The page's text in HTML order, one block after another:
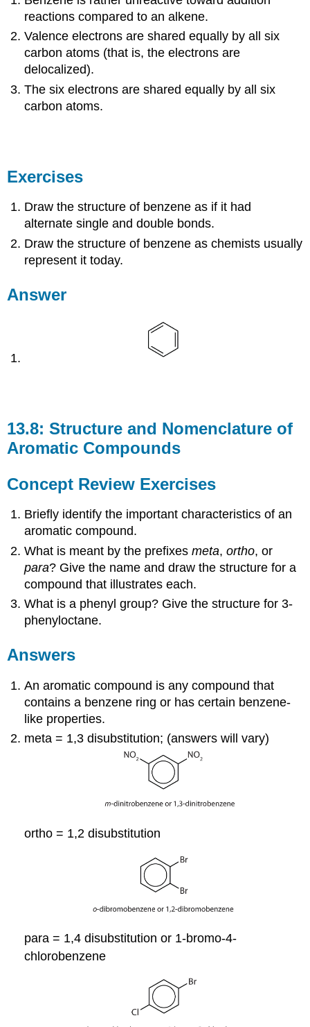
reactions compared to an alkene.
Valence electrons are shared equally by all six
carbon atoms (that is, the electrons are
delocalized).
The six electrons are shared equally by all six
carbon atoms.
Exercises
Draw the structure of benzene as if it had
alternate single and double bonds.
Draw the structure of benzene as chemists usually
represent it today.
Answer
13.8: Structure and Nomenclature of
Aromatic Compounds
Concept Review Exercises
Briefly identify the important characteristics of an
aromatic compound.
What is meant by the prefixesmeta,ortho, or
para? Give the name and draw the structure for a
compound that illustrates each.
What is a phenyl group? Give the structure for 3-
phenyloctane.
Answers
An aromatic compound is any compound that
contains a benzene ring or has certain benzene-
like properties.
meta = 1,3 disubstitution; (answers will vary)
ortho = 1,2 disubstitution
para = 1,4 disubstitution or 1-bromo-4-
chlorobenzene